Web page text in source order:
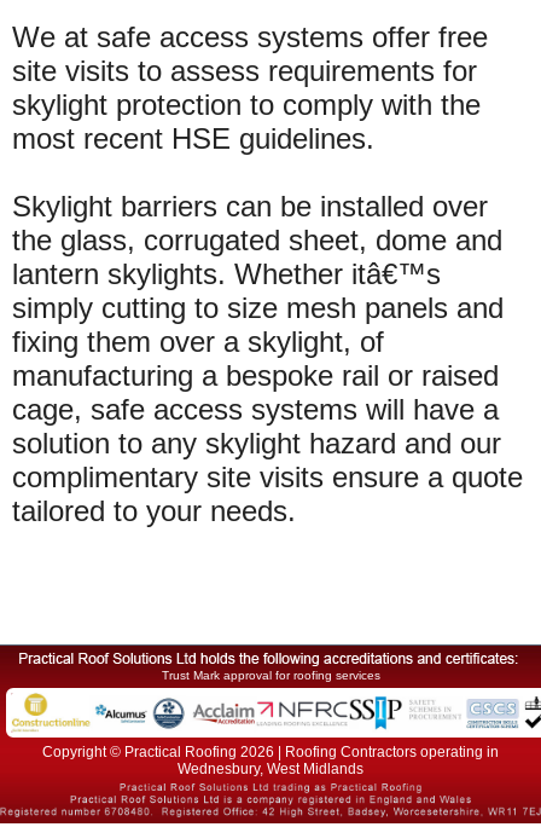
We at safe access systems offer free
site visits to assess requirements for
skylight protection to comply with the
most recent HSE guidelines.
Skylight barriers can be installed over
the glass, corrugated sheet, dome and
lantern skylights. Whether itâ€™s
simply cutting to size mesh panels and
fixing them over a skylight, of
manufacturing a bespoke rail or raised
cage, safe access systems will have a
solution to any skylight hazard and our
complimentary site visits ensure a quote
tailored to your needs.
Trust Mark approval for roofing services
Copyright © Practical Roofing 2026 | Roofing Contractors operating in
Wednesbury, West Midlands